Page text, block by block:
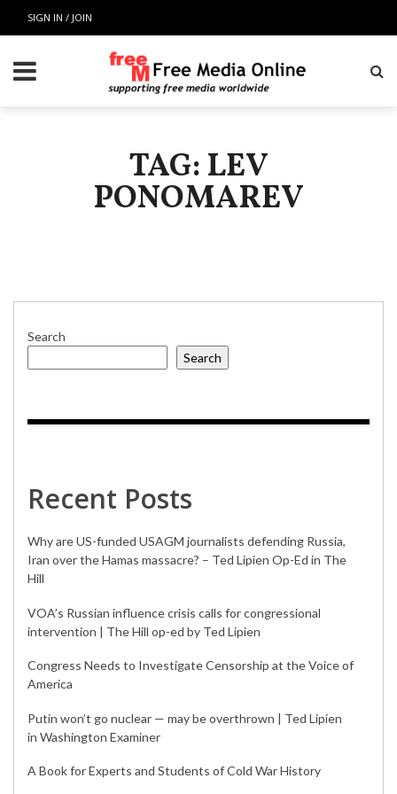
SIGN IN / JOIN
TAG: LEV
PONOMAREV
Search
Search
Recent Posts
Why are US-funded USAGM journalists defending Russia,
Iran over the Hamas massacre? – Ted Lipien Op-Ed in The
Hill
VOA’s Russian influence crisis calls for congressional
intervention | The Hill op-ed by Ted Lipien
Congress Needs to Investigate Censorship at the Voice of
America
Putin won’t go nuclear — may be overthrown | Ted Lipien
in Washington Examiner
A Book for Experts and Students of Cold War History